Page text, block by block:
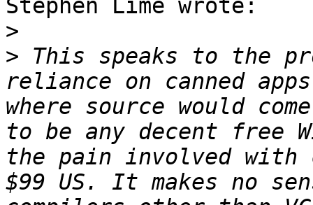
Stephen Lime wrote:
>
> This speaks to the
reliance on canned
where source would
to be any decent free
the pain involved with
$99 US. It makes no